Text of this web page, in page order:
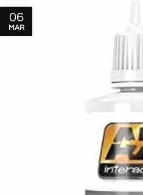
06
MAR